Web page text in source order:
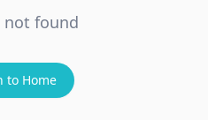
not found
to Home